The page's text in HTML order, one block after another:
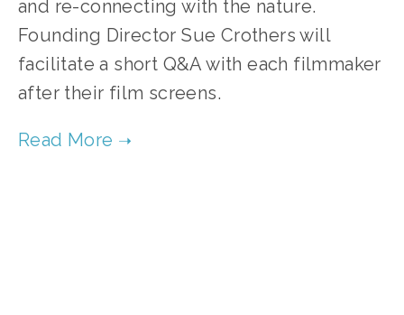
and re-connecting with the nature.
Founding Director Sue Crothers will
facilitate a short Q&A with each filmmaker
after their film screens.